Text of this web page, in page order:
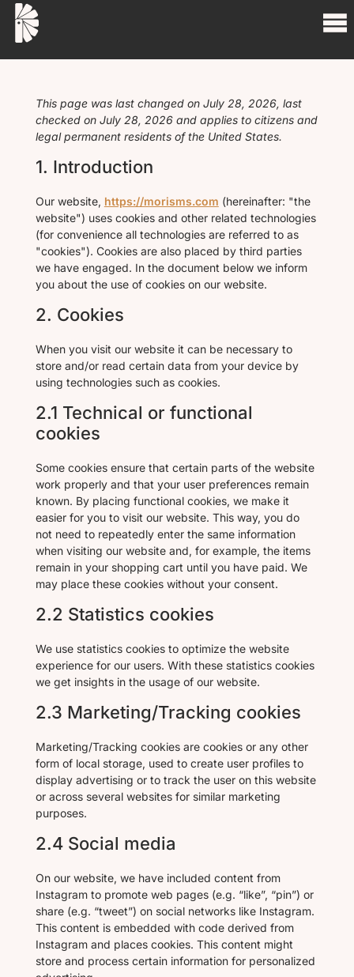
This page was last changed on July 28, 2026, last
checked on July 28, 2026 and applies to citizens and
legal permanent residents of the United States.
1. Introduction
Our website, https://morisms.com (hereinafter: "the
website") uses cookies and other related technologies
(for convenience all technologies are referred to as
"cookies"). Cookies are also placed by third parties
we have engaged. In the document below we inform
you about the use of cookies on our website.
2. Cookies
When you visit our website it can be necessary to
store and/or read certain data from your device by
using technologies such as cookies.
2.1 Technical or functional
cookies
Some cookies ensure that certain parts of the website
work properly and that your user preferences remain
known. By placing functional cookies, we make it
easier for you to visit our website. This way, you do
not need to repeatedly enter the same information
when visiting our website and, for example, the items
remain in your shopping cart until you have paid. We
may place these cookies without your consent.
2.2 Statistics cookies
We use statistics cookies to optimize the website
experience for our users. With these statistics cookies
we get insights in the usage of our website.
2.3 Marketing/Tracking cookies
Marketing/Tracking cookies are cookies or any other
form of local storage, used to create user profiles to
display advertising or to track the user on this website
or across several websites for similar marketing
purposes.
2.4 Social media
On our website, we have included content from
Instagram to promote web pages (e.g. “like”, “pin”) or
share (e.g. “tweet”) on social networks like Instagram.
This content is embedded with code derived from
Instagram and places cookies. This content might
store and process certain information for personalized